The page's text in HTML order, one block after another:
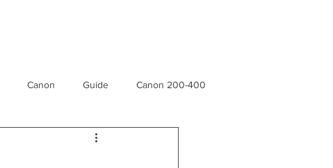
Canon Guide Canon 200-400
Rainforest